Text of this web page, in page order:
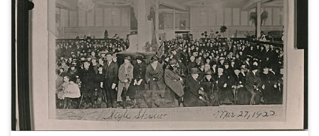
1902, it is likely that Ms. Brown had the photo
reprinted at a later date. While the museum has
no record of just who, exactly, Cleopatra Bella
Brown was, Alice Sewell was a student at Pacific
University in 1907 and 1908, then in 1911, after
studying art in New York, returned to teach art
at Pacific for a few years. Ms. Sewell was a
sculptor and painter and remained an integral